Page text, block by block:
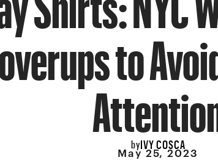
to
byIVY COSCA
May 25, 2023